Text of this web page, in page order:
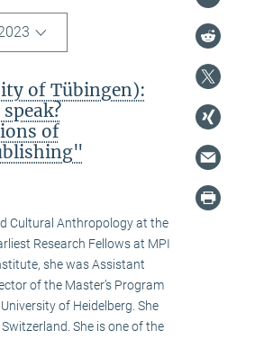
of Tübingen):
of
Cultural Anthropology at the
Research Fellows at MPI
she was Assistant
of the Master’s Program
of Heidelberg. She
She is one of the